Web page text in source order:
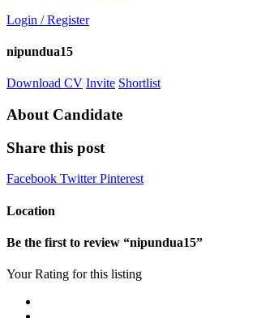
Login / Register
nipundua15
Download CV Invite Shortlist
About Candidate
Share this post
Facebook TwitterPinterest
Location
Be the first to review “nipundua15”
Your Rating for this listing